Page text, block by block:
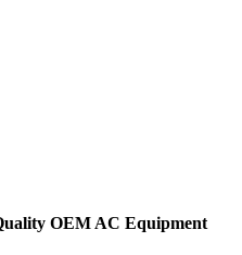
OEM AC Equipment